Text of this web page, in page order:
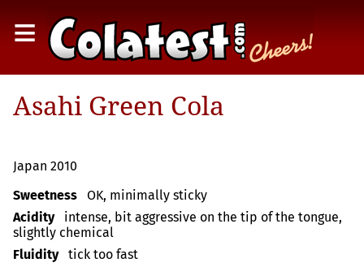
≡
Asahi Green Cola
Japan 2010
Sweetness
OK, minimally sticky
Acidity
intense, bit aggressive on the tip of the tongue,
slightly chemical
Fluidity
tick too fast